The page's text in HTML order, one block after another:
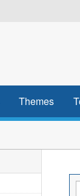
Themes